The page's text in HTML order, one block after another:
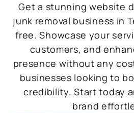
Get a stunning website
junk removal business in
free. Showcase your
customers, and
presence without any
businesses looking to
credibility. Start today
brand